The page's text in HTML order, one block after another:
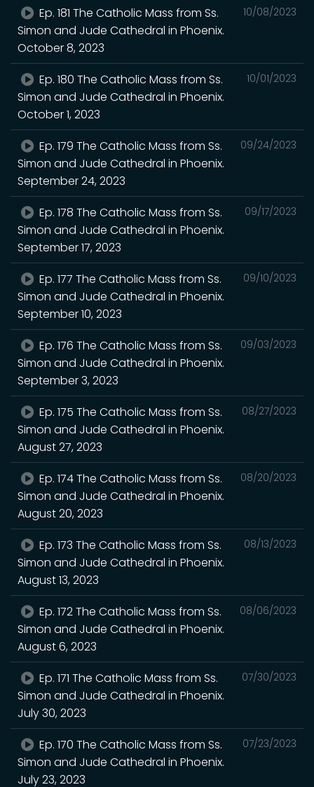
10/08/2023
Ep. 181 The Catholic Mass from Ss.
Simon and Jude Cathedral in Phoenix.
October 8, 2023
10/01/2023
Ep. 180 The Catholic Mass from Ss.
Simon and Jude Cathedral in Phoenix.
October 1, 2023
09/24/2023
Ep. 179 The Catholic Mass from Ss.
Simon and Jude Cathedral in Phoenix.
September 24, 2023
09/17/2023
Ep. 178 The Catholic Mass from Ss.
Simon and Jude Cathedral in Phoenix.
September 17, 2023
09/10/2023
Ep. 177 The Catholic Mass from Ss.
Simon and Jude Cathedral in Phoenix.
September 10, 2023
09/03/2023
Ep. 176 The Catholic Mass from Ss.
Simon and Jude Cathedral in Phoenix.
September 3, 2023
08/27/2023
Ep. 175 The Catholic Mass from Ss.
Simon and Jude Cathedral in Phoenix.
August 27, 2023
08/20/2023
Ep. 174 The Catholic Mass from Ss.
Simon and Jude Cathedral in Phoenix.
August 20, 2023
08/13/2023
Ep. 173 The Catholic Mass from Ss.
Simon and Jude Cathedral in Phoenix.
August 13, 2023
08/06/2023
Ep. 172 The Catholic Mass from Ss.
Simon and Jude Cathedral in Phoenix.
August 6, 2023
07/30/2023
Ep. 171 The Catholic Mass from Ss.
Simon and Jude Cathedral in Phoenix.
July 30, 2023
07/23/2023
Ep. 170 The Catholic Mass from Ss.
Simon and Jude Cathedral in Phoenix.
July 23, 2023